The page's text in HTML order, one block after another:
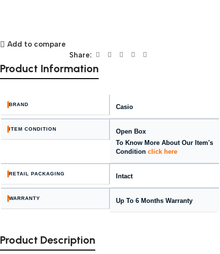
Add to compare
Share:
Product Information
BRAND Casio
ITEM CONDITION
Open Box
To Know More About Our Item's
Condition click here
RETAIL PACKAGING Intact
WARRANTY Up To 6 Months Warranty
Product Description